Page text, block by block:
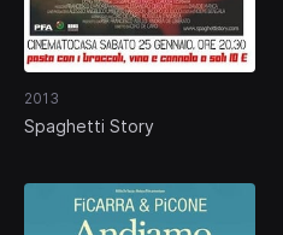
2013
Spaghetti Story